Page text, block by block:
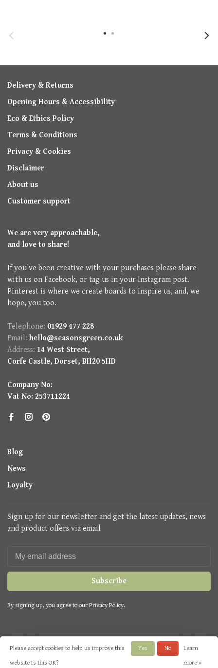
Delivery & Returns
Opening Hours & Accessibility
Eco & Ethics Policy
Terms & Conditions
Privacy & Cookies
Disclaimer
About us
Customer support
We are very approachable,
and love to share!
If you've been creative with your purchases please share
with us on Facebook, or tag us in your Instagram post.
Pinterest is where we create boards to inspire us, and, we
hope, you too.
Telephone: 01929 477 228
Email: hello@seasonsgreen.co.uk
Address: 14 West Street,
Corfe Castle, Dorset, BH20 5HD
Company No:
Vat No: 253711224
Blog
News
Loyalty
Sign up for our newsletter and get the latest updates, news
and product offers via email
Subscribe
By signing up, you agree to our Privacy Policy.
© Copyright 2026 Seasons Green
Please accept cookies to help us improve this
website Is this OK?
Yes No
Learn
more »